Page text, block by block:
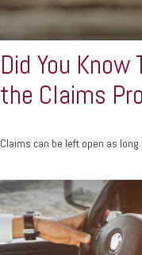
Did You
the Claims
Claims can be left open as long